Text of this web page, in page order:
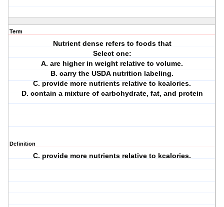
Term
Nutrient dense refers to foods that
Select one:
A. are higher in weight relative to volume.
B. carry the USDA nutrition labeling.
C. provide more nutrients relative to kcalories.
D. contain a mixture of carbohydrate, fat, and protein
Definition
C. provide more nutrients relative to kcalories.